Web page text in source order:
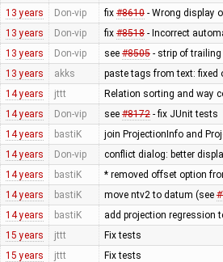
13 years Don-vip fix #8610- Wrong display
13 years Don-vip fix #8518- Incorrect
13 years Don-vip see #8505- strip of trailing
13 years akks paste tags from text: fixed
14 years jttt Relation sorting and way
14 years Don-vip see #8172- fix JUnit tests
14 years bastiK join ProjectionInfo and
14 years Don-vip conflict dialog: better
14 years bastiK * removed offset option
14 years bastiK move ntv2 to datum (see
14 years bastiK add projection regression
15 years jttt Fix tests
15 years jttt Fix tests